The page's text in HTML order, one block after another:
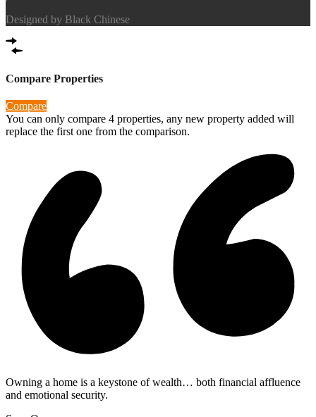
Designed by Black Chinese
Compare Properties
Compare
You can only compare 4 properties, any new property added will
replace the first one from the comparison.
Owning a home is a keystone of wealth… both financial affluence
and emotional security.